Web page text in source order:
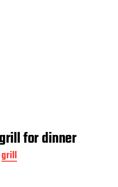
for dinner
grill